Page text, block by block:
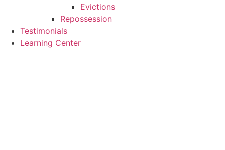
Evictions
Repossession
Testimonials
Learning Center